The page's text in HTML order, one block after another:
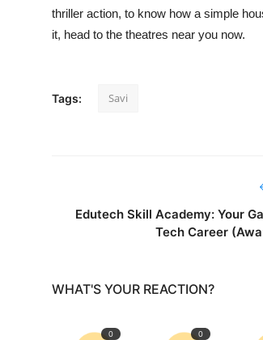
thriller action, to know how a simple
it, head to the theatres near you now.
Tags: Savi
Edutech Skill Academy: Your
Tech Career
WHAT'S YOUR REACTION?
0 0